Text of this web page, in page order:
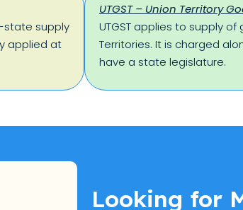
state supply
applied at
UTGST – Union Territory
UTGST applies to supply
Territories. It is charged
have a state legislature.
Looking for